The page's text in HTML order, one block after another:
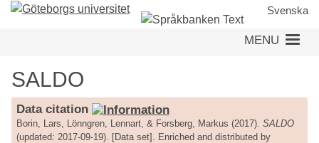
Skip
Svenska
MENU
SALDO
Data citation
Borin, Lars, Lönngren, Lennart, & Forsberg, Markus (2017). SALDO
(updated: 2017-09-19). [Data set]. Enriched and distributed by